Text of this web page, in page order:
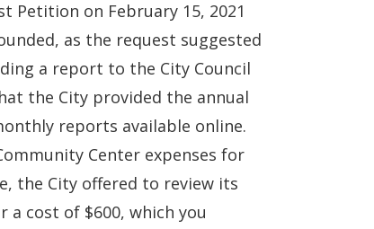
Petition on February 15, 2021
as the request suggested
a report to the City Council
the City provided the annual
reports available online.
Center expenses for
the City offered to review its
cost of $600, which you